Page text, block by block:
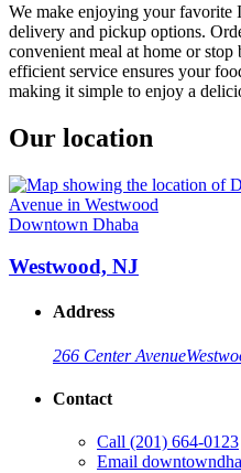
We make enjoying your favorite
delivery and pickup options.
convenient meal at home or
efficient service ensures your
making it simple to enjoy a
Our location
Downtown Dhaba
Westwood, NJ
Address
266 Center Avenue
Contact
Call (201) 664-0123
Email